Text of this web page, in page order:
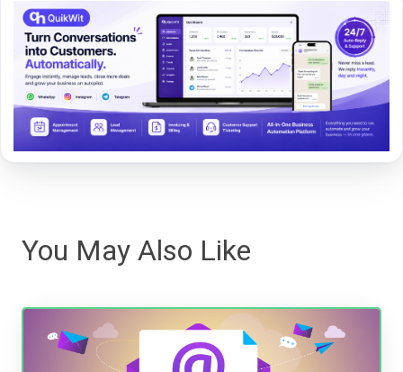
You May Also Like